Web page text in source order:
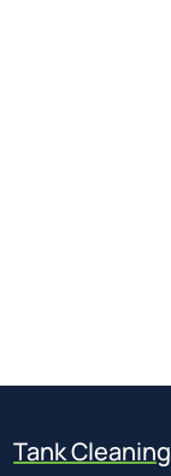
Tank Cleaning